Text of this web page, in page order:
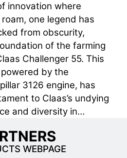
innovation where
one legend has
from obscurity,
of the farming
Challenger 55. This
by the
3126 engine, has
to Claas’s undying
and diversity in…
WEBPAGE